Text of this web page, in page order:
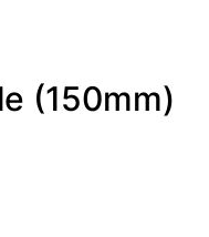
(150mm)